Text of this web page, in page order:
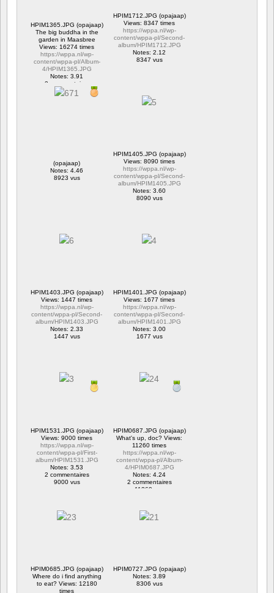
HPIM1365.JPG (opajaap)
The big buddha in the
garden in Maasbree
Views: 16274 times
https://wppa.nl/wp-
content/wppa-pl/Album-
4/HPIM1365.JPG
Notes: 3.91
2 commentaires
16274 vus
HPIM1712.JPG (opajaap)
Views: 8347 times
https://wppa.nl/wp-
content/wppa-pl/Second-
album/HPIM1712.JPG
Notes: 2.12
8347 vus
(opajaap)
Notes: 4.46
8923 vus
HPIM1405.JPG (opajaap)
Views: 8090 times
https://wppa.nl/wp-
content/wppa-pl/Second-
album/HPIM1405.JPG
Notes: 3.60
8090 vus
HPIM1403.JPG (opajaap)
Views: 1447 times
https://wppa.nl/wp-
content/wppa-pl/Second-
album/HPIM1403.JPG
Notes: 2.33
1447 vus
HPIM1401.JPG (opajaap)
Views: 1677 times
https://wppa.nl/wp-
content/wppa-pl/Second-
album/HPIM1401.JPG
Notes: 3.00
1677 vus
HPIM1531.JPG (opajaap)
Views: 9000 times
https://wppa.nl/wp-
content/wppa-pl/First-
album/HPIM1531.JPG
Notes: 3.53
2 commentaires
9000 vus
HPIM0687.JPG (opajaap)
What's up, doc? Views:
11260 times
https://wppa.nl/wp-
content/wppa-pl/Album-
4/HPIM0687.JPG
Notes: 4.24
2 commentaires
11260 vus
HPIM0685.JPG (opajaap)
Where do i find anything
to eat? Views: 12180
times
HPIM0727.JPG (opajaap)
Notes: 3.89
8306 vus